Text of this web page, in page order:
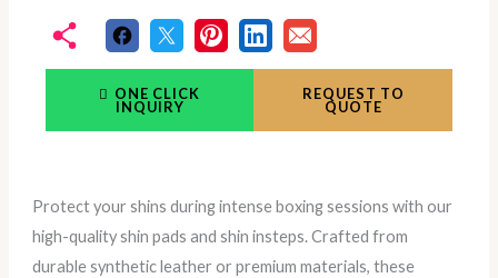
ONE CLICK
INQUIRY
REQUEST TO
QUOTE
Protect your shins during intense boxing sessions with our
high-quality shin pads and shin insteps. Crafted from
durable synthetic leather or premium materials, these